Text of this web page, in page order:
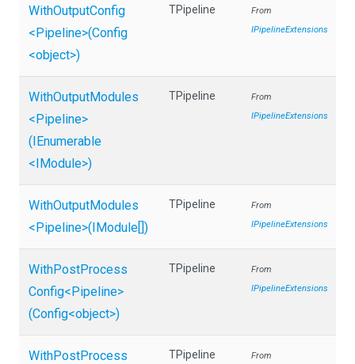
WithOutputConfig
<Pipeline>(Config
<object>)
TPipeline
From
IPipelineExtensions
WithOutputModules
<Pipeline>
(IEnumerable
<IModule>)
TPipeline
From
IPipelineExtensions
WithOutputModules
<Pipeline>(IModule[])
TPipeline
From
IPipelineExtensions
WithPostProcess
Config<Pipeline>
(Config<object>)
TPipeline
From
IPipelineExtensions
WithPostProcess
TPipeline
From